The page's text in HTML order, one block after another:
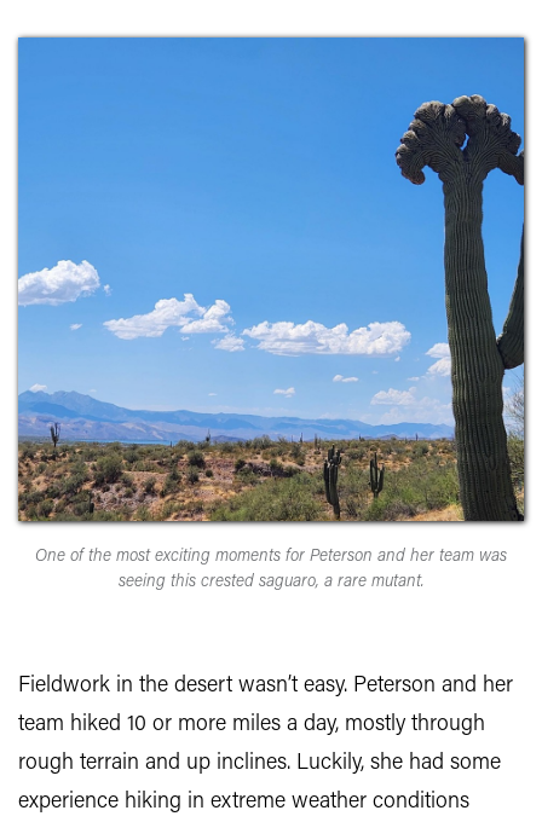
One of the most exciting moments for Peterson and her team was
seeing this crested saguaro, a rare mutant.
Fieldwork in the desert wasn’t easy. Peterson and her
team hiked 10 or more miles a day, mostly through
rough terrain and up inclines. Luckily, she had some
experience hiking in extreme weather conditions